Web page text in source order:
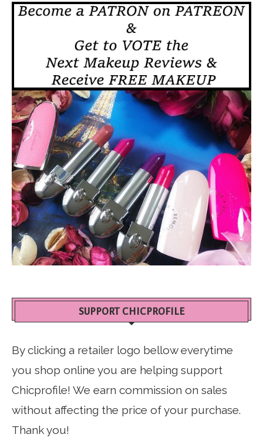
SUPPORT CHICPROFILE
By clicking a retailer logo bellow everytime
you shop online you are helping support
Chicprofile! We earn commission on sales
without affecting the price of your purchase.
Thank you!